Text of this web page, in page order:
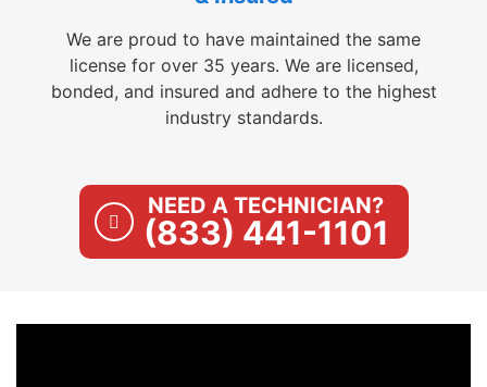
We are proud to have maintained the same
license for over 35 years. We are licensed,
bonded, and insured and adhere to the highest
industry standards.
NEED A TECHNICIAN?
(833) 441-1101